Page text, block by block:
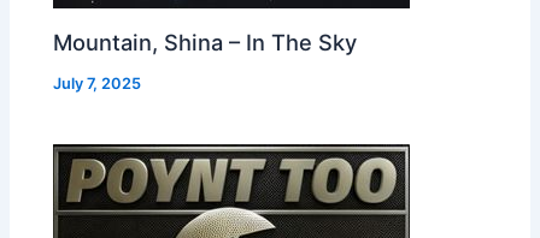
Mountain, Shina – In The Sky
July 7, 2025